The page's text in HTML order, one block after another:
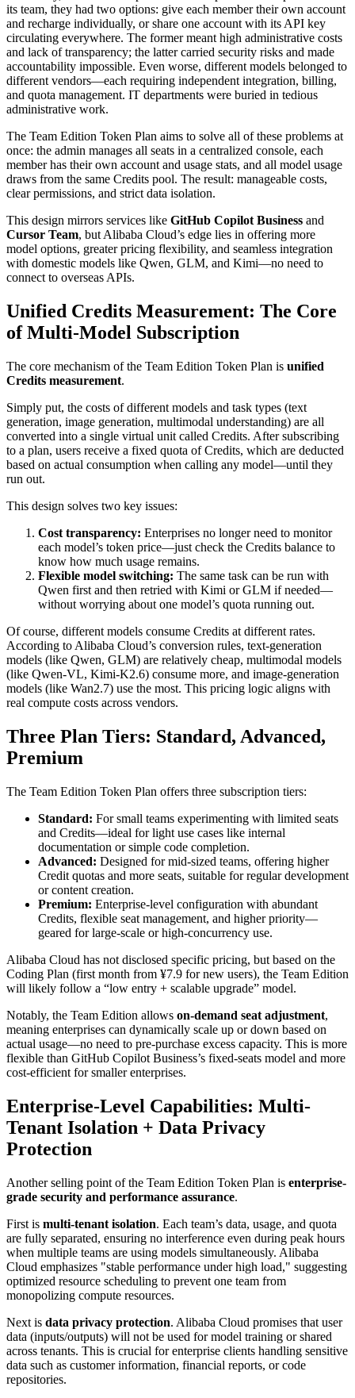
its team, they had two options: give each member their own account
and recharge individually, or share one account with its API key
circulating everywhere. The former meant high administrative costs
and lack of transparency; the latter carried security risks and made
accountability impossible. Even worse, different models belonged to
different vendors—each requiring independent integration, billing,
and quota management. IT departments were buried in tedious
administrative work.
The Team Edition Token Plan aims to solve all of these problems at
once: the admin manages all seats in a centralized console, each
member has their own account and usage stats, and all model usage
draws from the same Credits pool. The result: manageable costs,
clear permissions, and strict data isolation.
This design mirrors services like GitHub Copilot Business and
Cursor Team, but Alibaba Cloud’s edge lies in offering more
model options, greater pricing flexibility, and seamless integration
with domestic models like Qwen, GLM, and Kimi—no need to
connect to overseas APIs.
Unified Credits Measurement: The Core
of Multi-Model Subscription
The core mechanism of the Team Edition Token Plan is unified
Credits measurement.
Simply put, the costs of different models and task types (text
generation, image generation, multimodal understanding) are all
converted into a single virtual unit called Credits. After subscribing
to a plan, users receive a fixed quota of Credits, which are deducted
based on actual consumption when calling any model—until they
run out.
This design solves two key issues:
Cost transparency: Enterprises no longer need to monitor
each model’s token price—just check the Credits balance to
know how much usage remains.
Flexible model switching: The same task can be run with
Qwen first and then retried with Kimi or GLM if needed—
without worrying about one model’s quota running out.
Of course, different models consume Credits at different rates.
According to Alibaba Cloud’s conversion rules, text-generation
models (like Qwen, GLM) are relatively cheap, multimodal models
(like Qwen-VL, Kimi-K2.6) consume more, and image-generation
models (like Wan2.7) use the most. This pricing logic aligns with
real compute costs across vendors.
Three Plan Tiers: Standard, Advanced,
Premium
The Team Edition Token Plan offers three subscription tiers:
Standard: For small teams experimenting with limited seats
and Credits—ideal for light use cases like internal
documentation or simple code completion.
Advanced: Designed for mid-sized teams, offering higher
Credit quotas and more seats, suitable for regular development
or content creation.
Premium: Enterprise-level configuration with abundant
Credits, flexible seat management, and higher priority—
geared for large-scale or high-concurrency use.
Alibaba Cloud has not disclosed specific pricing, but based on the
Coding Plan (first month from ¥7.9 for new users), the Team Edition
will likely follow a “low entry + scalable upgrade” model.
Notably, the Team Edition allows on-demand seat adjustment,
meaning enterprises can dynamically scale up or down based on
actual usage—no need to pre-purchase excess capacity. This is more
flexible than GitHub Copilot Business’s fixed-seats model and more
cost-efficient for smaller enterprises.
Enterprise-Level Capabilities: Multi-
Tenant Isolation + Data Privacy
Protection
Another selling point of the Team Edition Token Plan is enterprise-
grade security and performance assurance.
First is multi-tenant isolation. Each team’s data, usage, and quota
are fully separated, ensuring no interference even during peak hours
when multiple teams are using models simultaneously. Alibaba
Cloud emphasizes "stable performance under high load," suggesting
optimized resource scheduling to prevent one team from
monopolizing compute resources.
Next is data privacy protection. Alibaba Cloud promises that user
data (inputs/outputs) will not be used for model training or shared
across tenants. This is crucial for enterprise clients handling sensitive
data such as customer information, financial reports, or code
repositories.